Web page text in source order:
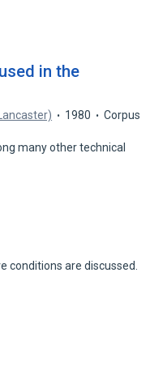
in the
1980
Corpus
many other technical
are discussed.